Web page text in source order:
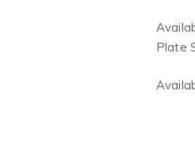
Plate